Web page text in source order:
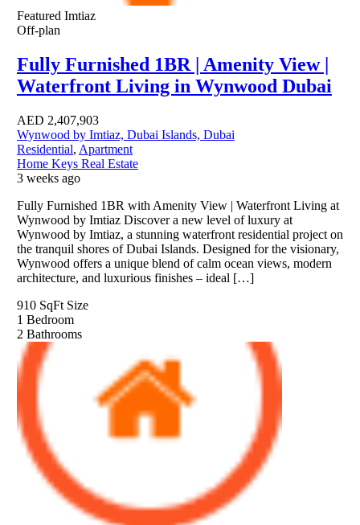
Featured Imtiaz
Off-plan
Fully Furnished 1BR | Amenity View |
Waterfront Living in Wynwood Dubai
AED 2,407,903
Wynwood by Imtiaz, Dubai Islands, Dubai
Residential, Apartment
Home Keys Real Estate
3 weeks ago
Fully Furnished 1BR with Amenity View | Waterfront Living at
Wynwood by Imtiaz Discover a new level of luxury at
Wynwood by Imtiaz, a stunning waterfront residential project on
the tranquil shores of Dubai Islands. Designed for the visionary,
Wynwood offers a unique blend of calm ocean views, modern
architecture, and luxurious finishes – ideal […]
910 SqFt Size
1 Bedroom
2 Bathrooms